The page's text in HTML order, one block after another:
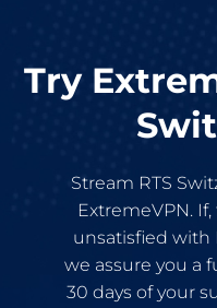
Try
Stream RTS
ExtremeVPN.
unsatisfied with
we assure you a
30 days of your